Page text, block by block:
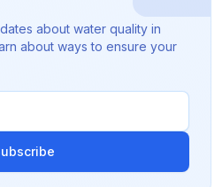
about water quality in
about ways to ensure your